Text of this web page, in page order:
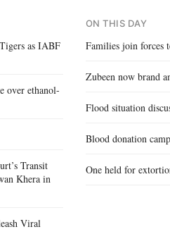
as IABF
over ethanol-
Transit
Khera in
Viral
ON THIS DAY
Families join forces
Zubeen now brand
Flood situation
Blood donation
One held for